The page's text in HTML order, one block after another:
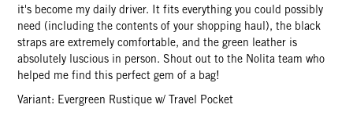
it's become my daily driver. It fits everything you could possibly
need (including the contents of your shopping haul), the black
straps are extremely comfortable, and the green leather is
absolutely luscious in person. Shout out to the Nolita team who
helped me find this perfect gem of a bag!
Variant: Evergreen Rustique w/ Travel Pocket